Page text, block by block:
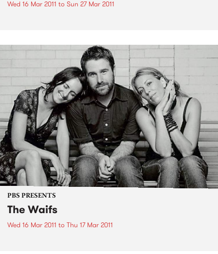
Wed 16 Mar 2011 to Sun 27 Mar 2011
PBS PRESENTS
The Waifs
Wed 16 Mar 2011 to Thu 17 Mar 2011